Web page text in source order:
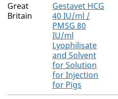
Great
Britain
Gestavet HCG
40 IU/ml /
PMSG 80
IU/ml
Lyophilisate
and Solvent
for Solution
for Injection
for Pigs